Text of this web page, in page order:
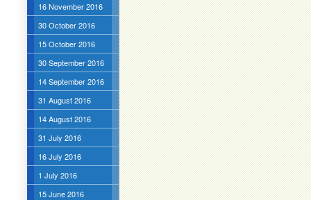
16 November 2016
30 October 2016
15 October 2016
30 September 2016
14 September 2016
31 August 2016
14 August 2016
31 July 2016
16 July 2016
1 July 2016
15 June 2016